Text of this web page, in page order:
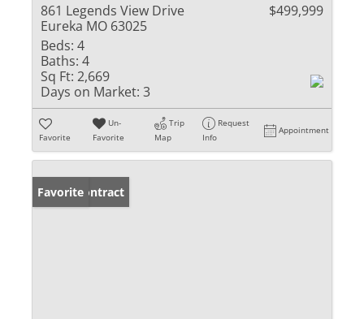
861 Legends View Drive
Eureka MO 63025
$499,999
Beds: 4
Baths: 4
Sq Ft: 2,669
Days on Market: 3
Favorite
Un-
Favorite
Trip
Map
Request
Info
Appointment
Under Contract
Favorite